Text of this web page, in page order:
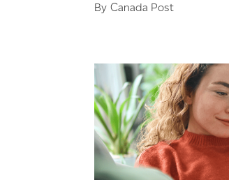
By Canada Post